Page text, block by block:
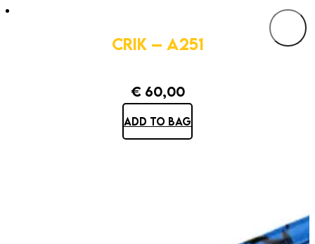
CRIK – A251
€60,00
ADD TO BAG